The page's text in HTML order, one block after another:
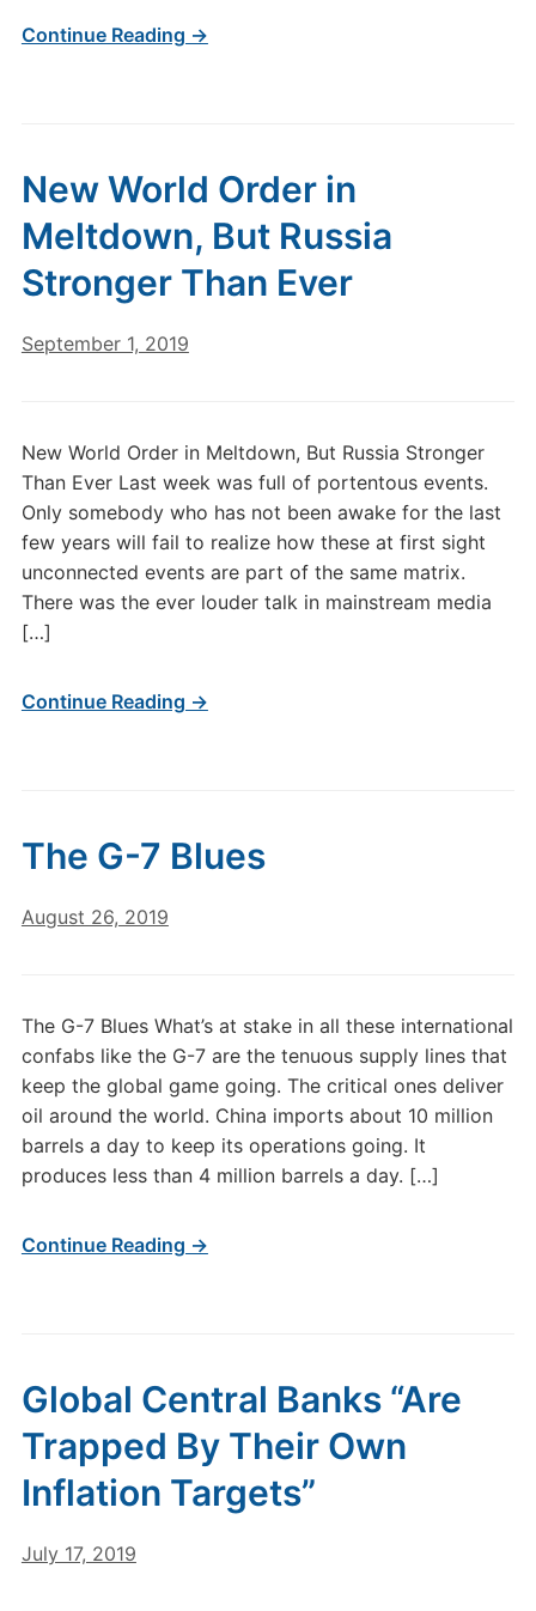
Continue Reading →
New World Order in
Meltdown, But Russia
Stronger Than Ever
September 1, 2019
New World Order in Meltdown, But Russia Stronger
Than Ever Last week was full of portentous events.
Only somebody who has not been awake for the last
few years will fail to realize how these at first sight
unconnected events are part of the same matrix.
There was the ever louder talk in mainstream media
[…]
Continue Reading →
The G-7 Blues
August 26, 2019
The G-7 Blues What’s at stake in all these international
confabs like the G-7 are the tenuous supply lines that
keep the global game going. The critical ones deliver
oil around the world. China imports about 10 million
barrels a day to keep its operations going. It
produces less than 4 million barrels a day. […]
Continue Reading →
Global Central Banks “Are
Trapped By Their Own
Inflation Targets”
July 17, 2019